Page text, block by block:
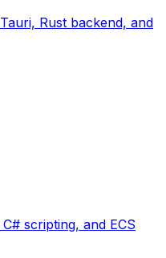
Rust backend, and
scripting, and ECS